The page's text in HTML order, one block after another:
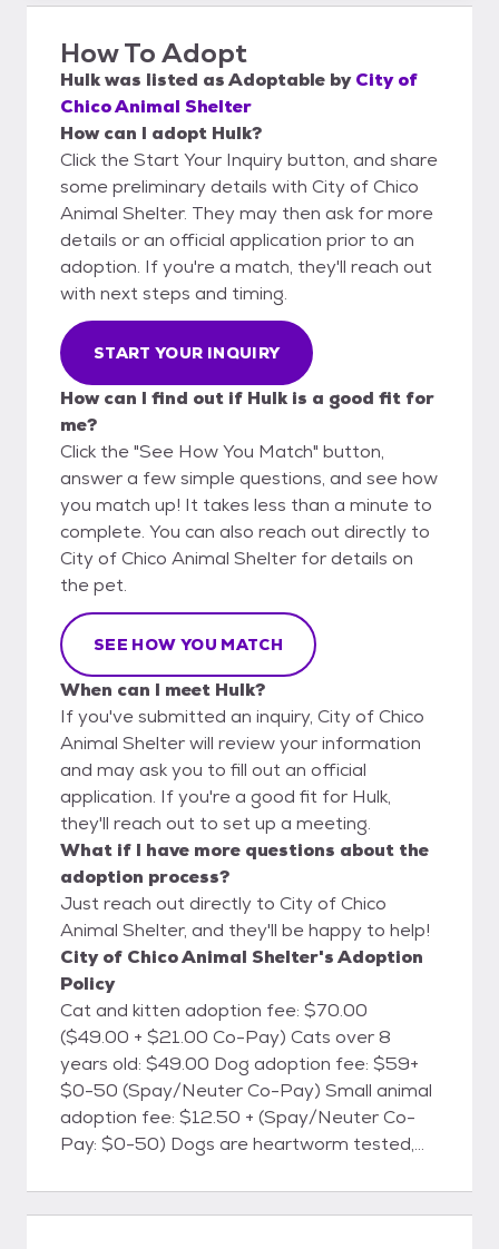
How To Adopt
Hulkwas listed asAdoptable by City of
Chico Animal Shelter
How can I adopt Hulk?
Click the Start Your Inquiry button, and share
some preliminary details with City of Chico
Animal Shelter. They may then ask for more
details or an official application prior to an
adoption. If you're a match, they'll reach out
with next steps and timing.
START YOUR INQUIRY
How can I find out if Hulk is a good fit for
me?
Click the "See How You Match" button,
answer a few simple questions, and see how
you match up! It takes less than a minute to
complete. You can also reach out directly to
City of Chico Animal Shelter for details on
the pet.
SEE HOW YOU MATCH
When can I meet Hulk?
If you've submitted an inquiry, City of Chico
Animal Shelter will review your information
and may ask you to fill out an official
application. If you're a good fit for Hulk,
they'll reach out to set up a meeting.
What if I have more questions about the
adoption process?
Just reach out directly to City of Chico
Animal Shelter, and they'll be happy to help!
City of Chico Animal Shelter's Adoption
Policy
Cat and kitten adoption fee: $70.00
($49.00 + $21.00 Co-Pay) Cats over 8
years old: $49.00 Dog adoption fee: $59+
$0-50 (Spay/Neuter Co-Pay) Small animal
adoption fee: $12.50 + (Spay/Neuter Co-
Pay: $0-50) Dogs are heartworm tested,
be microchipped. All animals are currently
vaccinated for common canine and feline